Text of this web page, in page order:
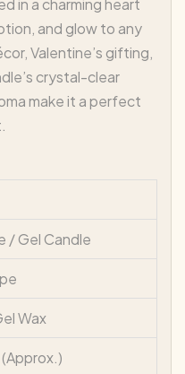
and glow to any
Valentine’s gifting,
crystal-clear
make it a perfect
/ Gel Candle
Wax